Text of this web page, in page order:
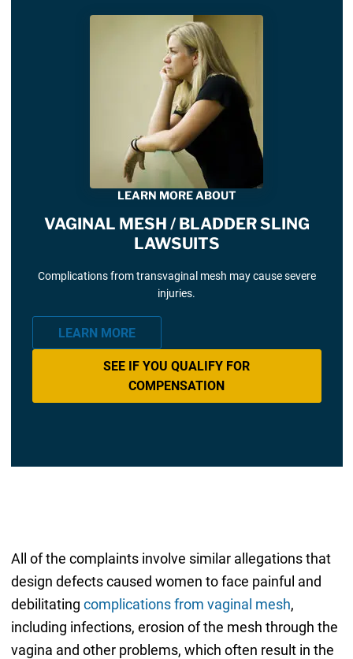
LEARN MORE ABOUT
VAGINAL MESH / BLADDER SLING
LAWSUITS
Complications from transvaginal mesh may cause severe
injuries.
LEARN MORE
SEE IF YOU QUALIFY FOR
COMPENSATION
All of the complaints involve similar allegations that
design defects caused women to face painful and
debilitating complications from vaginal mesh,
including infections, erosion of the mesh through the
vagina and other problems, which often result in the